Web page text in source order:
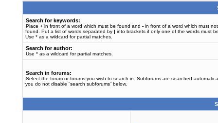
Search for keywords:
Place + in front of a word which must be found and - in front of a word which must
found. Put a list of words separated by | into brackets if only one of the words must
Use * as a wildcard for partial matches.
Search for author:
Use * as a wildcard for partial matches.
Search in forums:
Select the forum or forums you wish to search in. Subforums are searched
you do not disable “search subforums“ below.